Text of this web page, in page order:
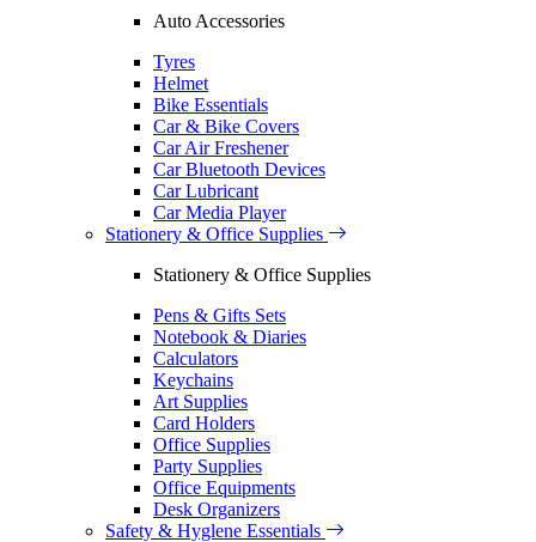
Auto Accessories
Tyres
Helmet
Bike Essentials
Car & Bike Covers
Car Air Freshener
Car Bluetooth Devices
Car Lubricant
Car Media Player
Stationery & Office Supplies
Stationery & Office Supplies
Pens & Gifts Sets
Notebook & Diaries
Calculators
Keychains
Art Supplies
Card Holders
Office Supplies
Party Supplies
Office Equipments
Desk Organizers
Safety & Hyglene Essentials